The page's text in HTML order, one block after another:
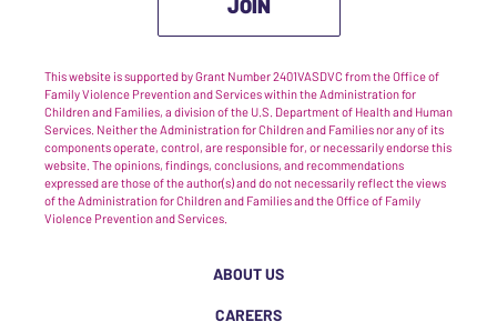
JOIN
This website is supported by Grant Number 2401VASDVC from the Office of
Family Violence Prevention and Services within the Administration for
Children and Families, a division of the U.S. Department of Health and Human
Services. Neither the Administration for Children and Families nor any of its
components operate, control, are responsible for, or necessarily endorse this
website. The opinions, findings, conclusions, and recommendations
expressed are those of the author(s) and do not necessarily reflect the views
of the Administration for Children and Families and the Office of Family
Violence Prevention and Services.
ABOUT US
CAREERS